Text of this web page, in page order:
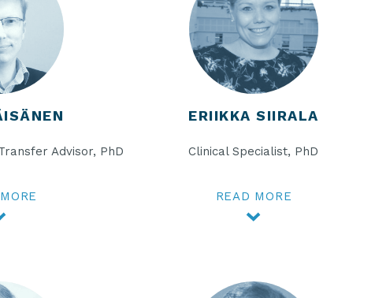
Advisor, PhD
ERIIKKA SIIRALA
Clinical Specialist, PhD
READ MORE